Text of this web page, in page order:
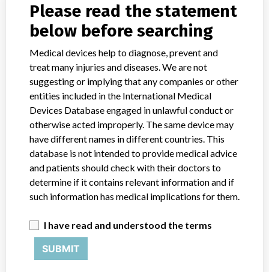
ABOUT THIS DATABASE
Explore more than 120,000 Recalls, Safety Alerts and Field Safety
Notices of medical devices and their connections with their
manufacturers.
FAQ
About the database
Contact us
Credits
STORIES IN YOUR INBOX
Please read the statement
below before searching
Medical devices help to diagnose, prevent and
treat many injuries and diseases. We are not
suggesting or implying that any companies or other
entities included in the International Medical
Devices Database engaged in unlawful conduct or
otherwise acted improperly. The same device may
have different names in different countries. This
database is not intended to provide medical advice
and patients should check with their doctors to
determine if it contains relevant information and if
such information has medical implications for them.
I have read and understood the terms
SUBMIT